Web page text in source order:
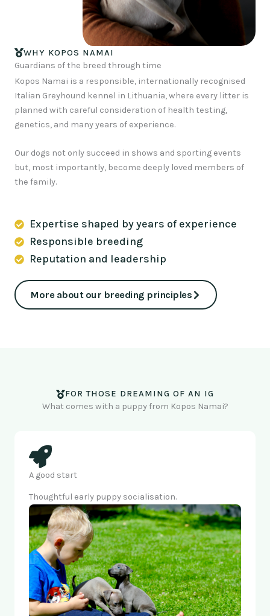
WHY KOPOS NAMAI
Guardians of the breed through time
Kopos Namai is a responsible, internationally recognised
Italian Greyhound kennel in Lithuania, where every litter is
planned with careful consideration of health testing,
genetics, and many years of experience.
Our dogs not only succeed in shows and sporting events
but, most importantly, become deeply loved members of
the family.
Expertise shaped by years of experience
Responsible breeding
Reputation and leadership
More about our breeding principles
FOR THOSE DREAMING OF AN IG
What comes with a puppy from Kopos Namai?
A good start
Thoughtful early puppy socialisation.